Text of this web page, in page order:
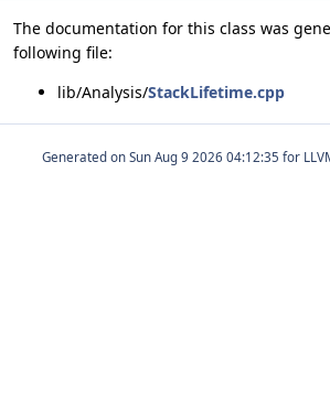
The documentation for this class was
following file:
lib/Analysis/StackLifetime.cpp
Generated on for